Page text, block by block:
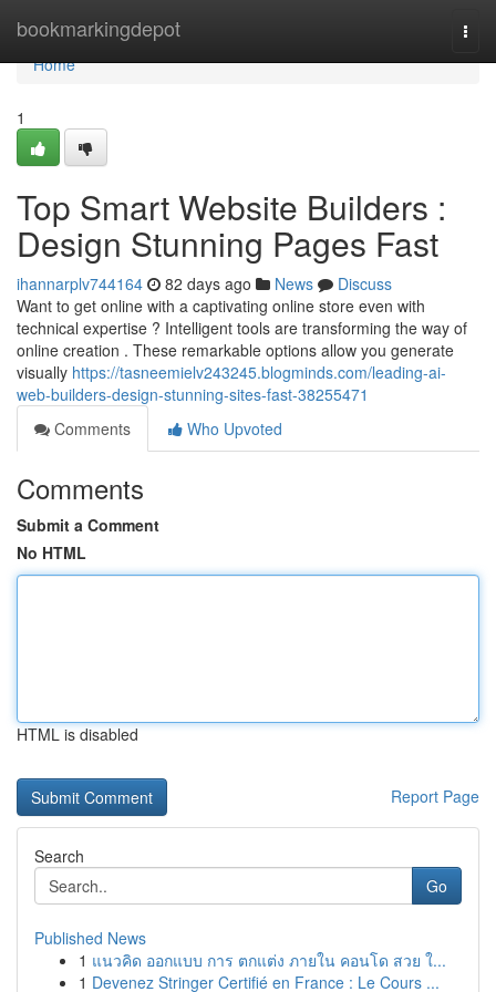
bookmarkingdepot
Home
Home
1
Top Smart Website Builders :
Design Stunning Pages Fast
ihannarplv744164 82 days ago News
Discuss
Want to get online with a captivating online store even with
technical expertise ? Intelligent tools are transforming the way of
online creation . These remarkable options allow you generate
visually https://tasneemielv243245.blogminds.com/leading-ai-
web-builders-design-stunning-sites-fast-38255471
Comments
Who Upvoted
Comments
Submit a Comment
No HTML
HTML is disabled
Report Page
Search
Go
Published News
1 แนวคิด ออกแบบ การ ตกแต่ง ภายใน คอนโด สวย ใ...
1 Devenez Stringer Certifié en France : Le Cours ...